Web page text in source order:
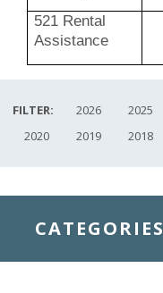
521 Rental
Assistance
FILTER: 2026 2025
2020
2019 2018
CATEGORIES